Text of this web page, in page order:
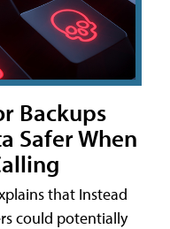
Backups
Safer When
that Instead
could potentially